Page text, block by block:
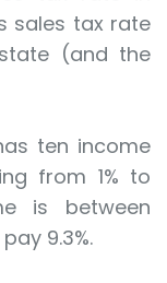
sales tax rate
(and the
ten income
from 1% to
is between
9.3%.